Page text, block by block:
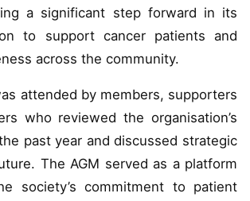
a significant step forward in its
to support cancer patients and
across the community.
attended by members, supporters
who reviewed the organisation’s
past year and discussed strategic
The AGM served as a platform
society’s commitment to patient